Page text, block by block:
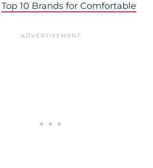
Top 10 Brands for Comfortable